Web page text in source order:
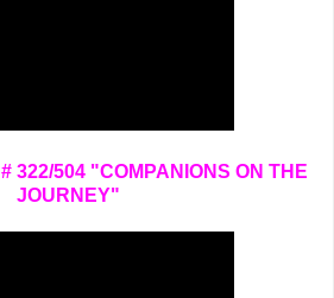
322/504 "COMPANIONS ON THE
JOURNEY"